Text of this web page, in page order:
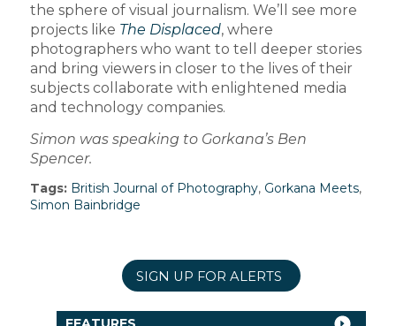
the sphere of visual journalism. We’ll see more
projects like The Displaced, where
photographers who want to tell deeper stories
and bring viewers in closer to the lives of their
subjects collaborate with enlightened media
and technology companies.
Simon was speaking to Gorkana’s Ben
Spencer.
Tags: British Journal of Photography, Gorkana Meets,
Simon Bainbridge
SIGN UP FOR ALERTS